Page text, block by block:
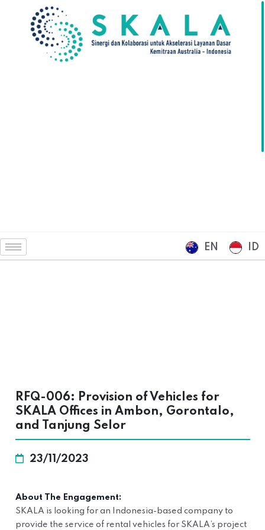
EN ID
RFQ-006: Provision of Vehicles for
SKALA Offices in Ambon, Gorontalo,
and Tanjung Selor
23/11/2023
About The Engagement:
SKALA is looking for an Indonesia-based company to
provide the service of rental vehicles for SKALA’s project